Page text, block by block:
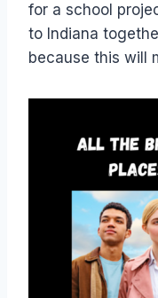
for a school
to Indiana
because this will